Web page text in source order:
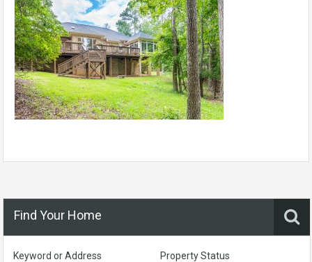
Find Your Home
Keyword or Address Property Status